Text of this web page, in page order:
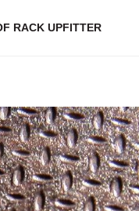
RACK UPFITTER